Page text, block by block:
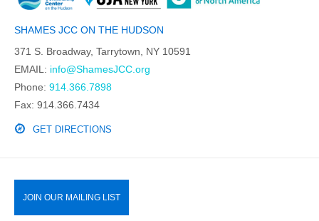
SHAMES JCC ON THE HUDSON
371 S. Broadway, Tarrytown, NY 10591
EMAIL: info@ShamesJCC.org
Phone: 914.366.7898
Fax: 914.366.7434
GET DIRECTIONS
JOIN OUR MAILING LIST